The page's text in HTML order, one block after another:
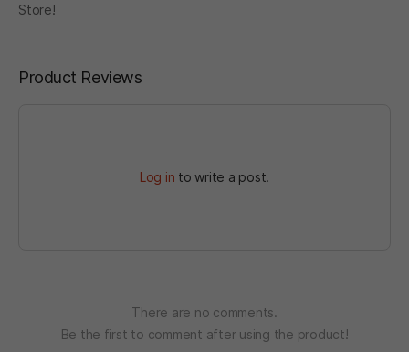
Store!
Product Reviews
Log in to write a post.
There are no comments.
Be the first to comment after using the product!